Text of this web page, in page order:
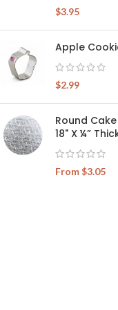
$3.95
Apple
$2.99
Round
18" X ¼”
From$3.05